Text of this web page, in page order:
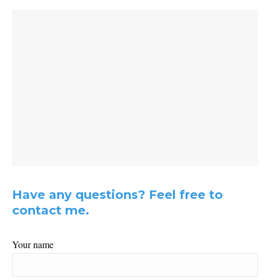
Have any questions? Feel free to
contact me.
Your name